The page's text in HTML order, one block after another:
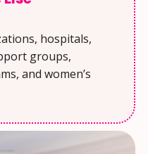
hospitals,
groups,
and women’s